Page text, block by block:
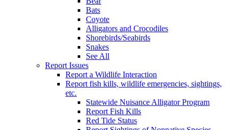
Bats
Coyote
Alligators and Crocodiles
Shorebirds/Seabirds
Snakes
See All
Report Issues
Report a Wildlife Interaction
Report fish kills, wildlife emergencies, sightings,
etc.
Statewide Nuisance Alligator Program
Report Fish Kills
Red Tide Status